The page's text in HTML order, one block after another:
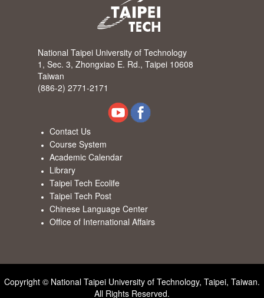
National Taipei University of Technology
1, Sec. 3, Zhongxiao E. Rd., Taipei 10608
Taiwan
(886-2) 2771-2171
Contact Us
Course System
Academic Calendar
Library
Taipei Tech Ecolife
Taipei Tech Post
Chinese Language Center
Office of International Affairs
Copyright © National Taipei University of Technology, Taipei, Taiwan.
All Rights Reserved.